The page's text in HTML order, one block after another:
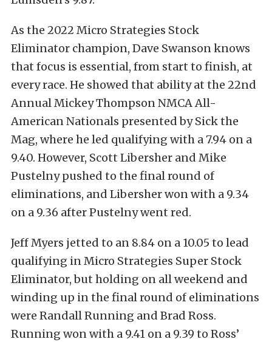
As the 2022 Micro Strategies Stock
Eliminator champion, Dave Swanson knows
that focus is essential, from start to finish, at
every race. He showed that ability at the 22nd
Annual Mickey Thompson NMCA All-
American Nationals presented by Sick the
Mag, where he led qualifying with a 7.94 on a
9.40. However, Scott Libersher and Mike
Pustelny pushed to the final round of
eliminations, and Libersher won with a 9.34
on a 9.36 after Pustelny went red.
Jeff Myers jetted to an 8.84 on a 10.05 to lead
qualifying in Micro Strategies Super Stock
Eliminator, but holding on all weekend and
winding up in the final round of eliminations
were Randall Running and Brad Ross.
Running won with a 9.41 on a 9.39 to Ross’